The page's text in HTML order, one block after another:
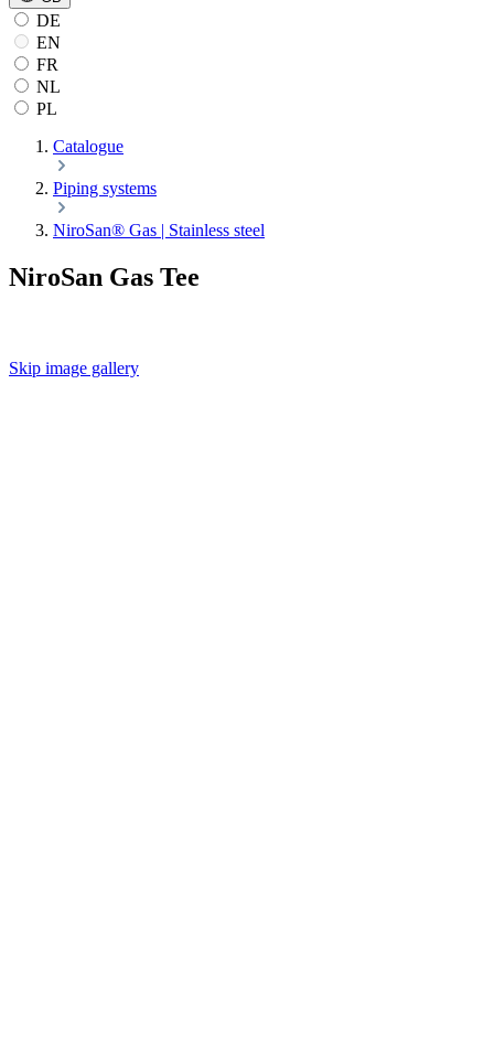
DE
EN
FR
NL
PL
Catalogue
Piping systems
NiroSan® Gas | Stainless steel
NiroSan Gas Tee
Skip image gallery